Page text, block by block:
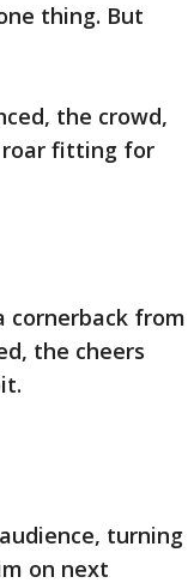
thing. But
the crowd,
roar fitting for
cornerback from
the cheers
turning
on next